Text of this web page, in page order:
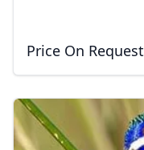
Price On Request